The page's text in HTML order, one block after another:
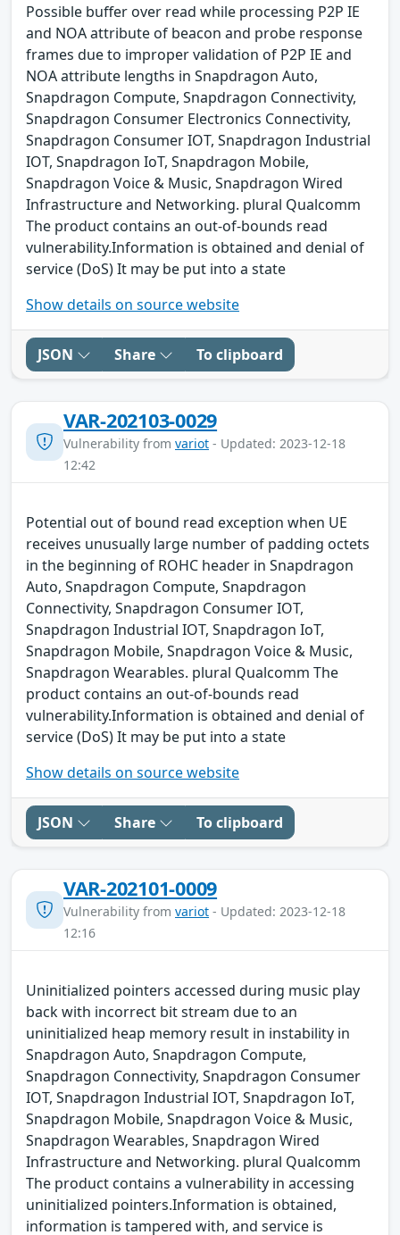
Possible buffer over read while processing P2P IE
and NOA attribute of beacon and probe response
frames due to improper validation of P2P IE and
NOA attribute lengths in Snapdragon Auto,
Snapdragon Compute, Snapdragon Connectivity,
Snapdragon Consumer Electronics Connectivity,
Snapdragon Consumer IOT, Snapdragon Industrial
IOT, Snapdragon IoT, Snapdragon Mobile,
Snapdragon Voice & Music, Snapdragon Wired
Infrastructure and Networking. plural Qualcomm
The product contains an out-of-bounds read
vulnerability.Information is obtained and denial of
service (DoS) It may be put into a state
Show details on source website
JSON Share To clipboard
VAR-202103-0029
Vulnerability from variot - Updated: 2023-12-18
12:42
Potential out of bound read exception when UE
receives unusually large number of padding octets
in the beginning of ROHC header in Snapdragon
Auto, Snapdragon Compute, Snapdragon
Connectivity, Snapdragon Consumer IOT,
Snapdragon Industrial IOT, Snapdragon IoT,
Snapdragon Mobile, Snapdragon Voice & Music,
Snapdragon Wearables. plural Qualcomm The
product contains an out-of-bounds read
vulnerability.Information is obtained and denial of
service (DoS) It may be put into a state
Show details on source website
JSON Share To clipboard
VAR-202101-0009
Vulnerability from variot - Updated: 2023-12-18
12:16
Uninitialized pointers accessed during music play
back with incorrect bit stream due to an
uninitialized heap memory result in instability in
Snapdragon Auto, Snapdragon Compute,
Snapdragon Connectivity, Snapdragon Consumer
IOT, Snapdragon Industrial IOT, Snapdragon IoT,
Snapdragon Mobile, Snapdragon Voice & Music,
Snapdragon Wearables, Snapdragon Wired
Infrastructure and Networking. plural Qualcomm
The product contains a vulnerability in accessing
uninitialized pointers.Information is obtained,
information is tampered with, and service is